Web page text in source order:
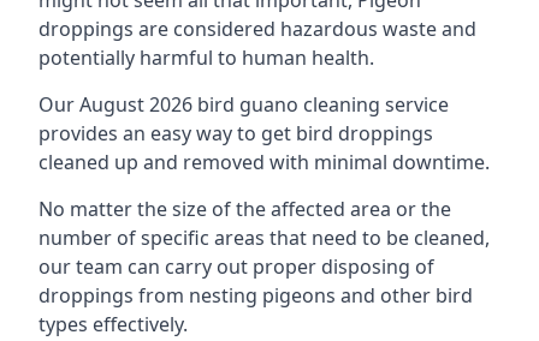
droppings are considered hazardous waste and
potentially harmful to human health.
Our August 2026 bird guano cleaning service
provides an easy way to get bird droppings
cleaned up and removed with minimal downtime.
No matter the size of the affected area or the
number of specific areas that need to be cleaned,
our team can carry out proper disposing of
droppings from nesting pigeons and other bird
types effectively.